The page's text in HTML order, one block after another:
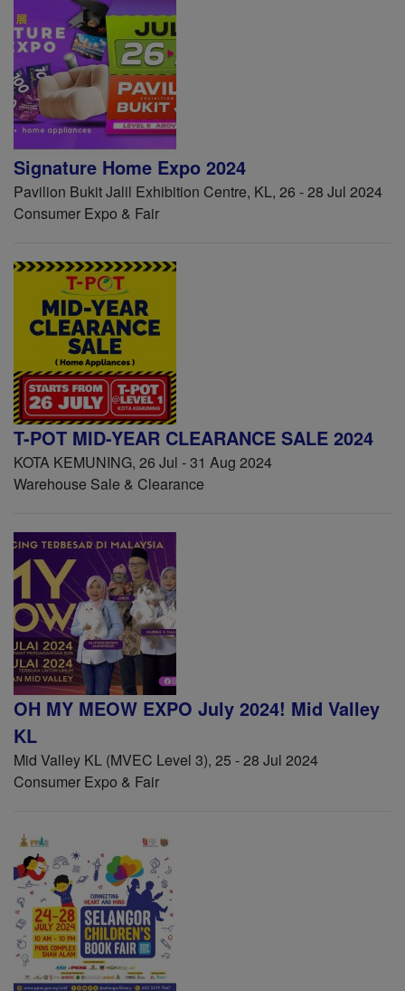
Signature Home Expo 2024
Pavilion Bukit Jalil Exhibition Centre, KL, 26 - 28 Jul 2024
Consumer Expo & Fair
T-POT MID-YEAR CLEARANCE SALE 2024
KOTA KEMUNING, 26 Jul - 31 Aug 2024
Warehouse Sale & Clearance
OH MY MEOW EXPO July 2024! Mid Valley
KL
Mid Valley KL (MVEC Level 3), 25 - 28 Jul 2024
Consumer Expo & Fair